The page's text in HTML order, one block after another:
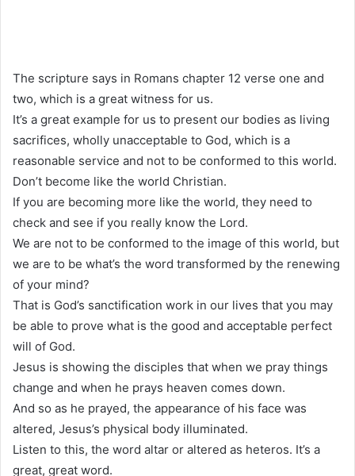
The scripture says in Romans chapter 12 verse one and
two, which is a great witness for us.
It’s a great example for us to present our bodies as living
sacrifices, wholly unacceptable to God, which is a
reasonable service and not to be conformed to this world.
Don’t become like the world Christian.
If you are becoming more like the world, they need to
check and see if you really know the Lord.
We are not to be conformed to the image of this world, but
we are to be what’s the word transformed by the renewing
of your mind?
That is God’s sanctification work in our lives that you may
be able to prove what is the good and acceptable perfect
will of God.
Jesus is showing the disciples that when we pray things
change and when he prays heaven comes down.
And so as he prayed, the appearance of his face was
altered, Jesus’s physical body illuminated.
Listen to this, the word altar or altered as heteros. It’s a
great, great word.